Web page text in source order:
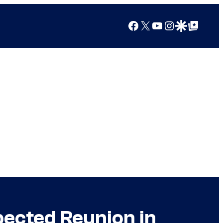
Facebook
X YouTube
Instagram
Google Discover
Google Top Posts
Reunion in